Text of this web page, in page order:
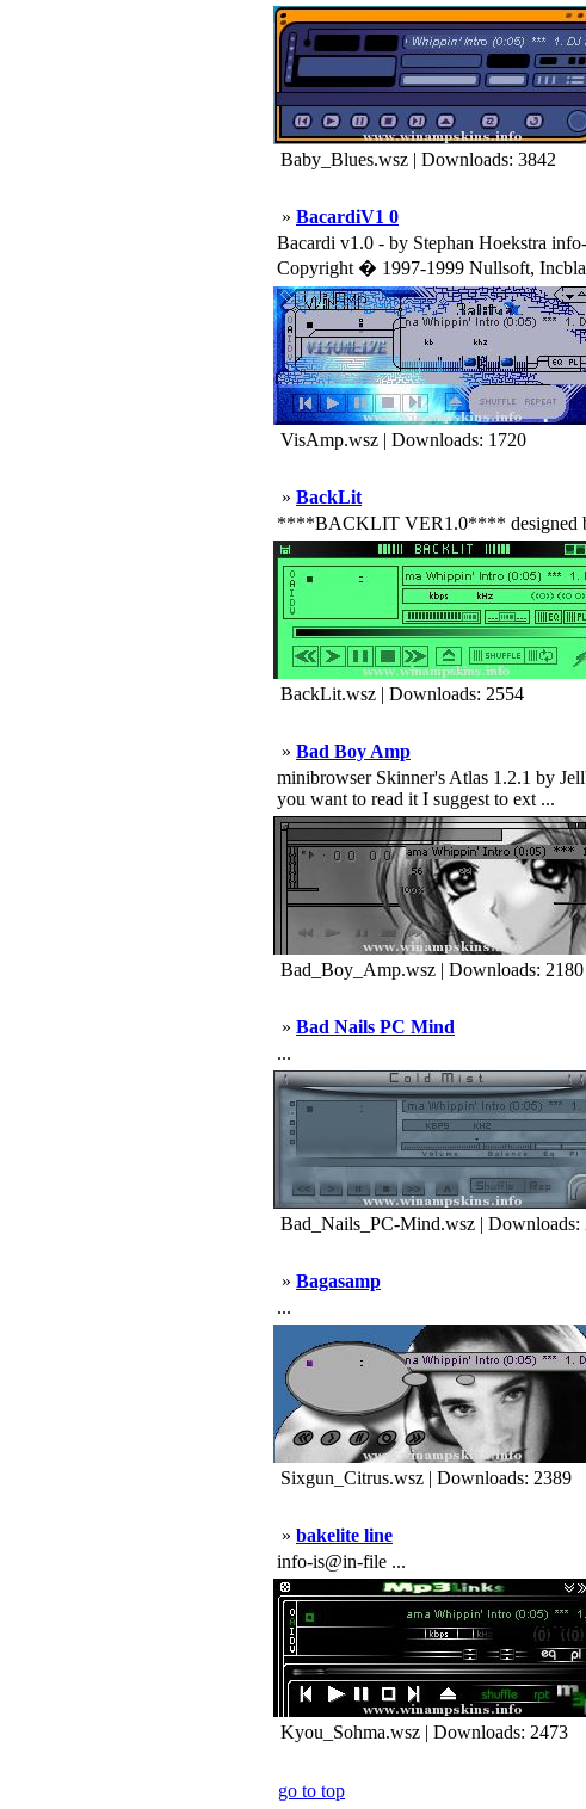
Baby_Blues.wsz | Downloads: 3842
» BacardiV1 0
Bacardi v1.0 - by Stephan Hoekstra
Copyright � 1997-1999 Nullsoft,
VisAmp.wsz | Downloads: 1720
» BackLit
****BACKLIT VER1.0**** designed
BackLit.wsz | Downloads: 2554
» Bad Boy Amp
minibrowser Skinner's Atlas 1.2.1 by
you want to read it I suggest to ext ...
Bad_Boy_Amp.wsz | Downloads: 2180
» Bad Nails PC Mind
...
Bad_Nails_PC-Mind.wsz | Downloads:
» Bagasamp
...
Sixgun_Citrus.wsz | Downloads: 2389
» bakelite line
info-is@in-file ...
Kyou_Sohma.wsz | Downloads: 2473
go to top